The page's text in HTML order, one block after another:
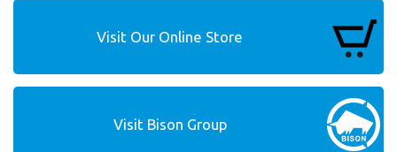
Visit Our Online Store
Visit Bison Group